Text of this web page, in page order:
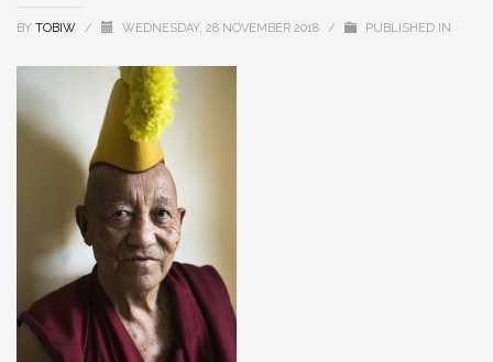
BY TOBIW / WEDNESDAY, 28 NOVEMBER 2018 / PUBLISHED IN